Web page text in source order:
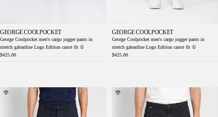
GEORGE COOLPOCKET
George Coolpocket men's cargo jogger pants in
stretch gabardine Logo Edition carrot fit ①
$425.00
GEORGE COOLPOCKET
George Coolpocket men's cargo jogger pants in
stretch gabardine Logo Edition carrot fit ①
$425.00
George Coolpocket men's cargo pants in
lightweight stretch twill Logo Edition carrot
George Coolpocket men's cargo pants in
lightweight stretch twill Logo Edition carrot